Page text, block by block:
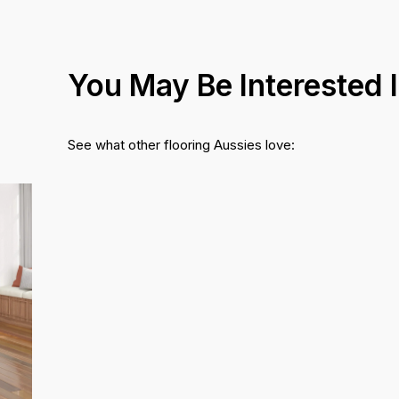
You May Be Interested
See what other flooring Aussies love: